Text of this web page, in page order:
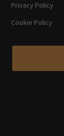
Privacy Policy
Cookie Policy